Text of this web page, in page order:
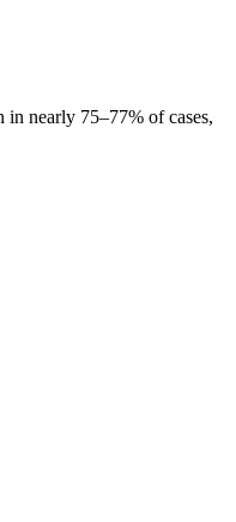
nearly 75–77% of cases,